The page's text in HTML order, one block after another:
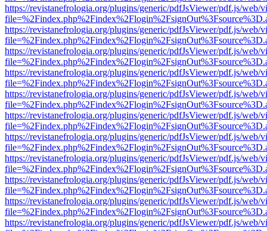
https://revistanefrologia.org/plugins/generic/pdfJsViewer/pdf.js/web/
https://revistanefrologia.org/plugins/generic/pdfJsViewer/pdf.js/web/
https://revistanefrologia.org/plugins/generic/pdfJsViewer/pdf.js/web/
https://revistanefrologia.org/plugins/generic/pdfJsViewer/pdf.js/web/
https://revistanefrologia.org/plugins/generic/pdfJsViewer/pdf.js/web/
https://revistanefrologia.org/plugins/generic/pdfJsViewer/pdf.js/web/
https://revistanefrologia.org/plugins/generic/pdfJsViewer/pdf.js/web/
https://revistanefrologia.org/plugins/generic/pdfJsViewer/pdf.js/web/
https://revistanefrologia.org/plugins/generic/pdfJsViewer/pdf.js/web/
https://revistanefrologia.org/plugins/generic/pdfJsViewer/pdf.js/web/
https://revistanefrologia.org/plugins/generic/pdfJsViewer/pdf.js/web/